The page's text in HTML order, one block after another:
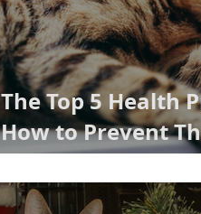
The Top 5 Health
How to Prevent
to Cat Kidney